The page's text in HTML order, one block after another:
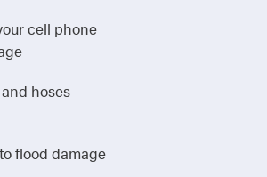
cell phone
hoses
flood damage